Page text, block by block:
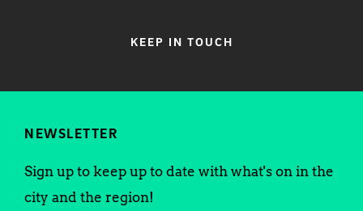
KEEP IN TOUCH
NEWSLETTER
Sign up to keep up to date with what's on in the
city and the region!